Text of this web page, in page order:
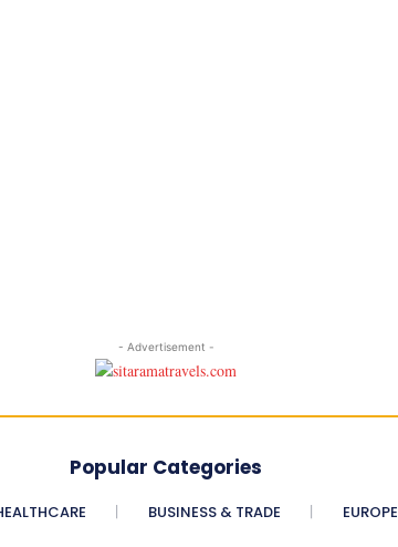
- Advertisement -
Popular Categories
BUSINESS & TRADE EUROPE